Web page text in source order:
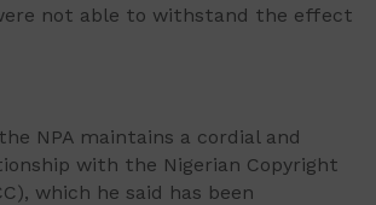
not able to withstand the effect
NPA maintains a cordial and
with the Nigerian Copyright
which he said has been